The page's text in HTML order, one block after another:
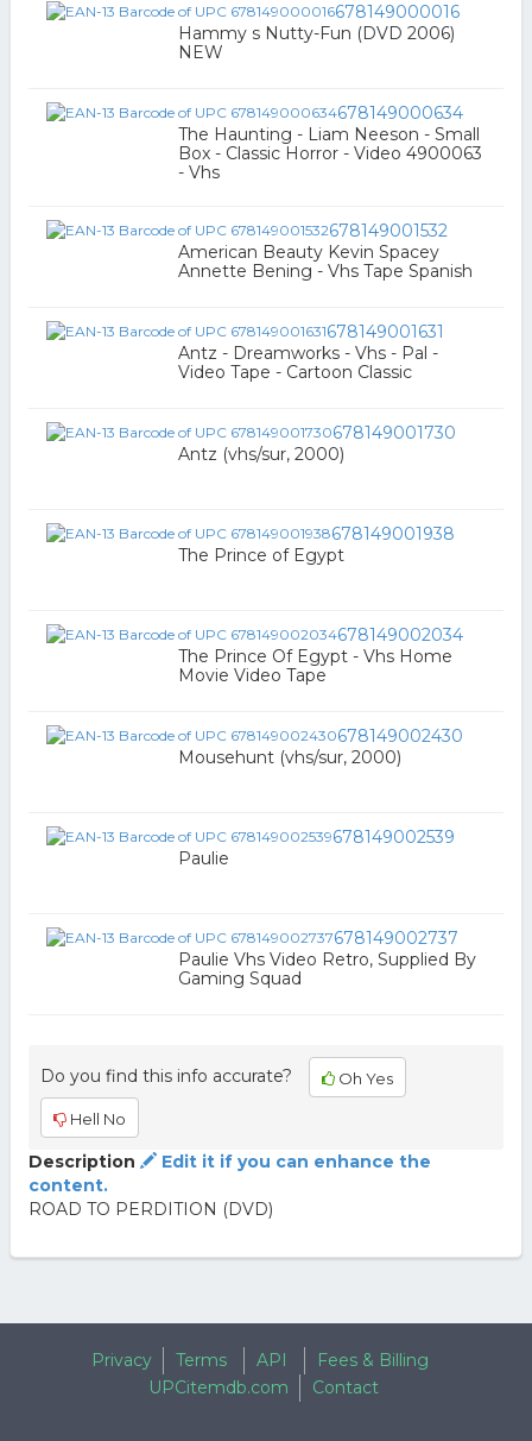
678149000016
Hammy s Nutty-Fun (DVD 2006)
NEW
678149000634
The Haunting - Liam Neeson - Small
Box - Classic Horror - Video 4900063
- Vhs
678149001532
American Beauty Kevin Spacey
Annette Bening - Vhs Tape Spanish
678149001631
Antz - Dreamworks - Vhs - Pal -
Video Tape - Cartoon Classic
678149001730
Antz (vhs/sur, 2000)
678149001938
The Prince of Egypt
678149002034
The Prince Of Egypt - Vhs Home
Movie Video Tape
678149002430
Mousehunt (vhs/sur, 2000)
678149002539
Paulie
678149002737
Paulie Vhs Video Retro, Supplied By
Gaming Squad
Do you find this info accurate? Oh Yes
Hell No
Description
Edit it if you can enhance the
content.
ROAD TO PERDITION (DVD)
Privacy Terms API
Fees & Billing
UPCitemdb.com
Contact